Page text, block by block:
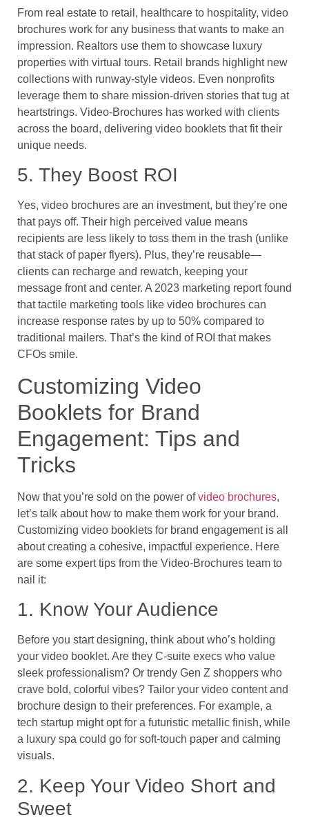
From real estate to retail, healthcare to hospitality, video
brochures work for any business that wants to make an
impression. Realtors use them to showcase luxury
properties with virtual tours. Retail brands highlight new
collections with runway-style videos. Even nonprofits
leverage them to share mission-driven stories that tug at
heartstrings. Video-Brochures has worked with clients
across the board, delivering video booklets that fit their
unique needs.
5. They Boost ROI
Yes, video brochures are an investment, but they’re one
that pays off. Their high perceived value means
recipients are less likely to toss them in the trash (unlike
that stack of paper flyers). Plus, they’re reusable—
clients can recharge and rewatch, keeping your
message front and center. A 2023 marketing report found
that tactile marketing tools like video brochures can
increase response rates by up to 50% compared to
traditional mailers. That’s the kind of ROI that makes
CFOs smile.
Customizing Video
Booklets for Brand
Engagement: Tips and
Tricks
Now that you’re sold on the power ofvideo brochures,
let’s talk about how to make them work for your brand.
Customizing video booklets for brand engagement is all
about creating a cohesive, impactful experience. Here
are some expert tips from the Video-Brochures team to
nail it:
1. Know Your Audience
Before you start designing, think about who’s holding
your video booklet. Are they C-suite execs who value
sleek professionalism? Or trendy Gen Z shoppers who
crave bold, colorful vibes? Tailor your video content and
brochure design to their preferences. For example, a
tech startup might opt for a futuristic metallic finish, while
a luxury spa could go for soft-touch paper and calming
visuals.
2. Keep Your Video Short and
Sweet